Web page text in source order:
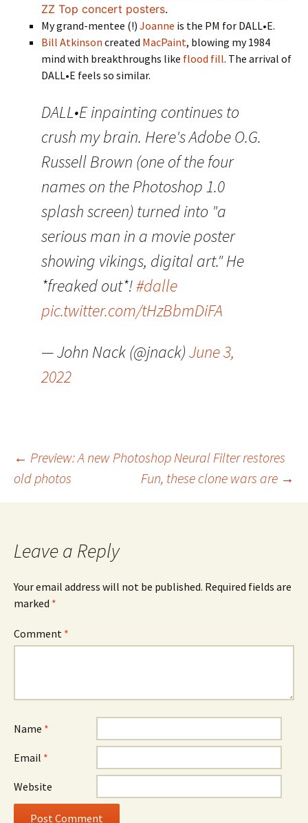
ZZ Top concert posters.
My grand-mentee (!) Joanne is the PM for DALL•E.
Bill Atkinson created MacPaint, blowing my 1984
mind with breakthroughs like flood fill. The arrival of
DALL•E feels so similar.
DALL•E inpainting continues to
crush my brain. Here's Adobe O.G.
Russell Brown (one of the four
names on the Photoshop 1.0
splash screen) turned into "a
serious man in a movie poster
showing vikings, digital art." He
*freaked out*!#dalle
pic.twitter.com/tHzBbmDiFA
— John Nack (@jnack)June 3,
2022
Post
navigation
← Preview: A new Photoshop Neural Filter restores
old photos
Fun, these clone wars are →
Leave a Reply
Your email address will not be published. Required fields are
marked *
Comment *
Name *
Email *
Website